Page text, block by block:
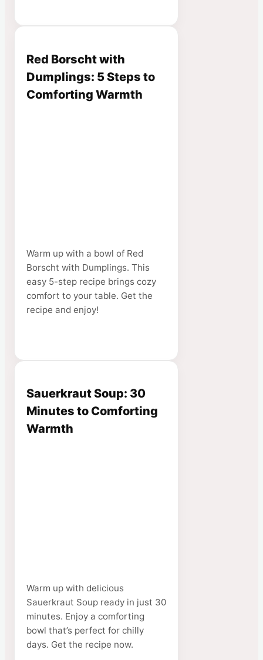
Red Borscht with
Dumplings: 5 Steps to
Comforting Warmth
Warm up with a bowl of Red
Borscht with Dumplings. This
easy 5-step recipe brings cozy
comfort to your table. Get the
recipe and enjoy!
Sauerkraut Soup: 30
Minutes to Comforting
Warmth
Warm up with delicious
Sauerkraut Soup ready in just 30
minutes. Enjoy a comforting
bowl that’s perfect for chilly
days. Get the recipe now.